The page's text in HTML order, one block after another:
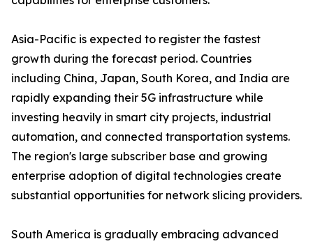
Asia-Pacific is expected to register the fastest
growth during the forecast period. Countries
including China, Japan, South Korea, and India are
rapidly expanding their 5G infrastructure while
investing heavily in smart city projects, industrial
automation, and connected transportation systems.
The region's large subscriber base and growing
enterprise adoption of digital technologies create
substantial opportunities for network slicing providers.
South America is gradually embracing advanced